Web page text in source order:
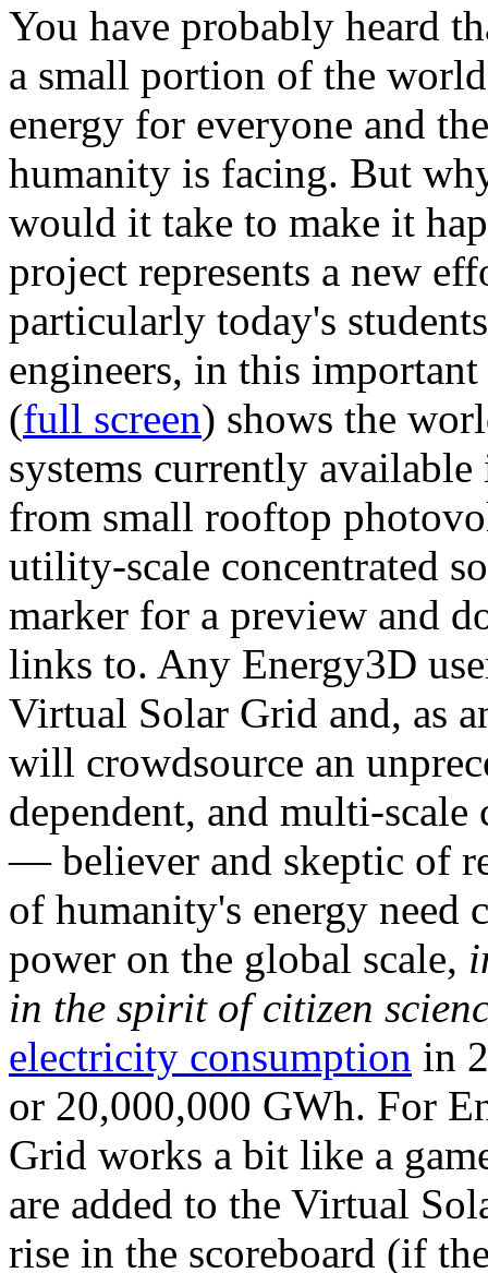
You have probably heard
a small portion of the
energy for everyone and
humanity is facing. But
would it take to make it
project represents a new
particularly today's
engineers, in this
(full screen) shows the
systems currently
from small rooftop
utility-scale concentrated
marker for a preview and
links to. Any Energy3D
Virtual Solar Grid and, as
will crowdsource an
dependent, and multi-
— believer and skeptic of
of humanity's energy need
power on the global scale,
in the spirit of citizen
electricity consumption in
or 20,000,000 GWh. For
Grid works a bit like a
are added to the Virtual
rise in the scoreboard (if